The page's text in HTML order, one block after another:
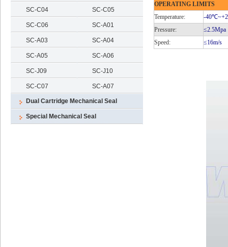
SC-C04 SC-C05
SC-C06 SC-A01
SC-A03 SC-A04
SC-A05 SC-A06
SC-J09 SC-J10
SC-C07 SC-A07
Dual Cartridge Mechanical Seal
Special Mechanical Seal
OPERATING LIMITS
Temperature:
-40℃
Pressure:
≤2.5Mpa
Speed:
≤16m/s